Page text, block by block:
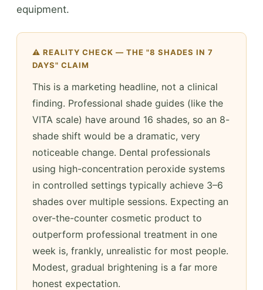
equipment.
⚠️ REALITY CHECK — THE "8 SHADES IN 7
DAYS" CLAIM
This is a marketing headline, not a clinical
finding. Professional shade guides (like the
VITA scale) have around 16 shades, so an 8-
shade shift would be a dramatic, very
noticeable change. Dental professionals
using high-concentration peroxide systems
in controlled settings typically achieve 3–6
shades over multiple sessions. Expecting an
over-the-counter cosmetic product to
outperform professional treatment in one
week is, frankly, unrealistic for most people.
Modest, gradual brightening is a far more
honest expectation.